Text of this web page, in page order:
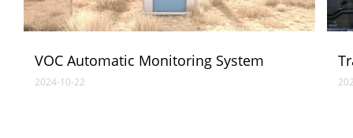
VOC Automatic Monitoring System
2024-10-22